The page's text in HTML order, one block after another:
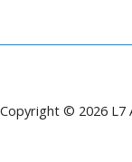
Copyright © 2026 L7